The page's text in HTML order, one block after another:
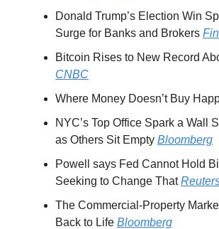
Donald Trump’s Election Win
Surge for Banks and Brokers
Bitcoin Rises to New Record
CNBC
Where Money Doesn’t Buy
NYC’s Top Office Spark a Wall
as Others Sit Empty Bloomberg
Powell says Fed Cannot Hold
Seeking to Change That
The Commercial-Property
Back to Life Bloomberg